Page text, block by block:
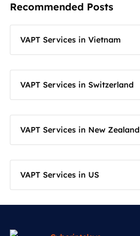
Recommended Posts
VAPT Services in Vietnam
VAPT Services in Switzerland
VAPT Services in New Zealand
VAPT Services in US